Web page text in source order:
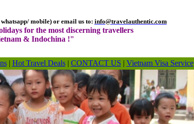
mobile) or email us to: info@travelauthentic.com
for the most discerning travellers
& Indochina !"
| Hot Travel Deals| CONTACT US | Vietnam Visa Service